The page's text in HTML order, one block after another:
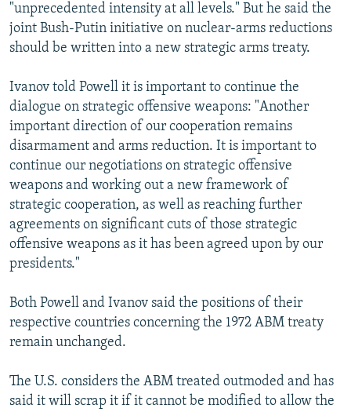
"unprecedented intensity at all levels." But he said the
joint Bush-Putin initiative on nuclear-arms reductions
should be written into a new strategic arms treaty.
Ivanov told Powell it is important to continue the
dialogue on strategic offensive weapons: "Another
important direction of our cooperation remains
disarmament and arms reduction. It is important to
continue our negotiations on strategic offensive
weapons and working out a new framework of
strategic cooperation, as well as reaching further
agreements on significant cuts of those strategic
offensive weapons as it has been agreed upon by our
presidents."
Both Powell and Ivanov said the positions of their
respective countries concerning the 1972 ABM treaty
remain unchanged.
The U.S. considers the ABM treated outmoded and has
said it will scrap it if it cannot be modified to allow the